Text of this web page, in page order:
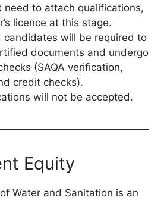
need to attach qualifications,
licence at this stage.
candidates will be required to
documents and undergo
(SAQA verification,
credit checks).
will not be accepted.
Equity
Water and Sanitation is an